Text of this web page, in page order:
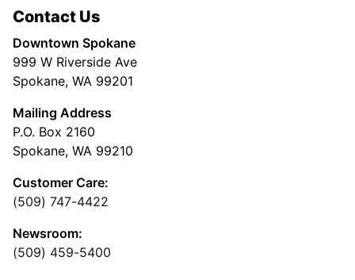
Contact Us
Downtown Spokane
999 W Riverside Ave
Spokane, WA 99201
Mailing Address
P.O. Box 2160
Spokane, WA 99210
Customer Care:
(509) 747-4422
Newsroom:
(509) 459-5400